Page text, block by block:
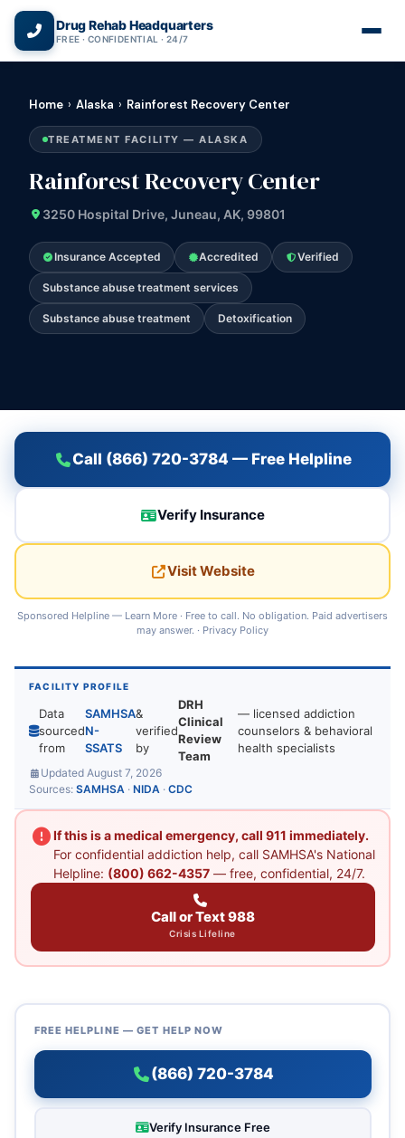
Drug Rehab Headquarters
FREE · CONFIDENTIAL · 24/7
Home › Alaska › Rainforest Recovery Center
TREATMENT FACILITY — ALASKA
Rainforest Recovery Center
3250 Hospital Drive, Juneau, AK, 99801
Insurance Accepted Accredited Verified
Substance abuse treatment services
Substance abuse treatment Detoxification
Call (866) 720-3784 — Free Helpline
Verify Insurance
Visit Website
Sponsored Helpline — Learn More · Free to call. No obligation. Paid advertisers
may answer. · Privacy Policy
FACILITY PROFILE
Data
sourced
from
SAMHSA
N-
SSATS
&
verified
by
DRH
Clinical
Review
Team
— licensed addiction
counselors & behavioral
health specialists
Updated August 7, 2026
Sources: SAMHSA · NIDA · CDC
If this is a medical emergency, call 911 immediately.
For confidential addiction help, call SAMHSA's National
Helpline: (800) 662-4357— free, confidential, 24/7.
Call or Text 988
Crisis Lifeline
FREE HELPLINE — GET HELP NOW
(866) 720-3784
Verify Insurance Free